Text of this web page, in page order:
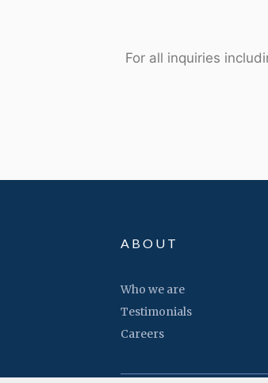
For all inquiries
ABOUT
Who we are
Testimonials
Careers